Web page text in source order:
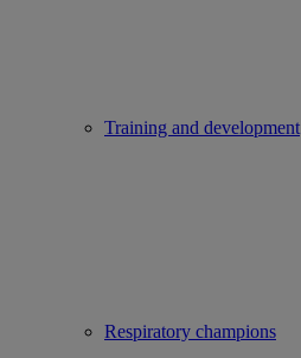
Training and development
Respiratory champions